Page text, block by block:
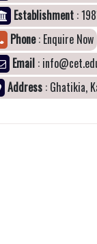
Establishment :
Phone: Enquire Now
Email :
Address : Ghatikia,